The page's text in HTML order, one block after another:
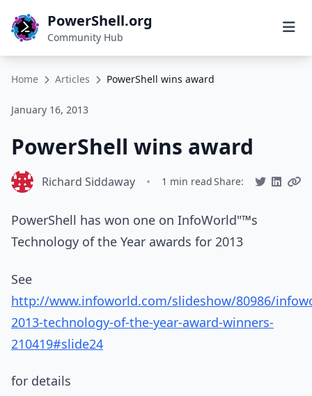
PowerShell.org
Community Hub
Home Articles PowerShell wins award
January 16, 2013
PowerShell wins award
Richard Siddaway • 1 min readShare:
PowerShell has won one on InfoWorld"™s
Technology of the Year awards for 2013
See
http://www.infoworld.com/slideshow/80986/
2013-technology-of-the-year-award-winners-
210419#slide24
for details